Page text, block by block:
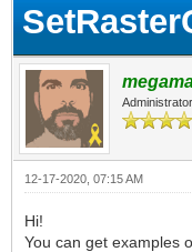
Administrator
12-17-2020, 07:15 AM
Hi!
You can get examples